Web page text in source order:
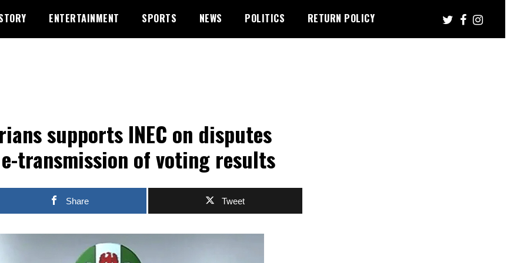
ENTERTAINMENT SPORTS NEWS POLITICS RETURN POLICY
supports INEC on disputes
transmission of voting results
Share Tweet